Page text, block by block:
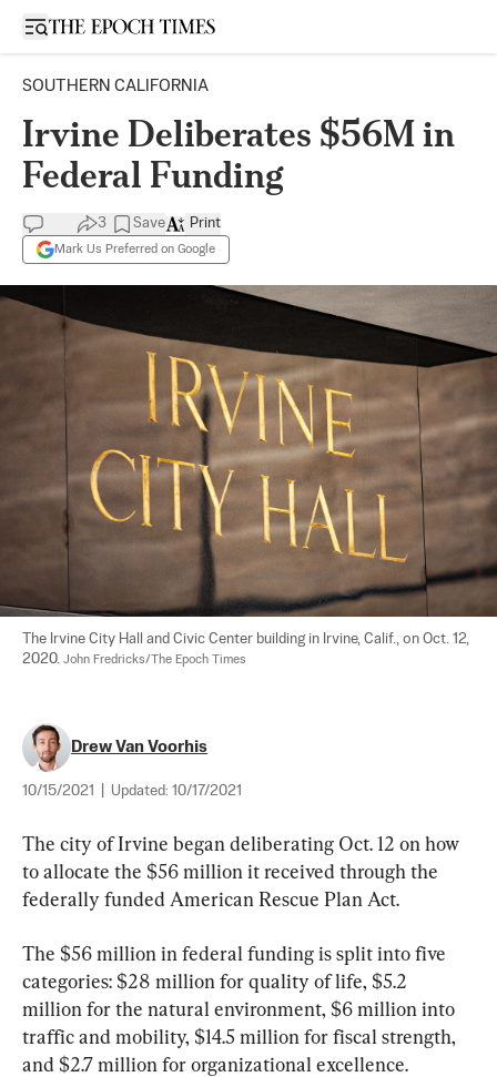
Open sidebar
SOUTHERN CALIFORNIA
Irvine Deliberates $56M in
Federal Funding
3 Save
Mark Us Preferred on Google
Print
The Irvine City Hall and Civic Center building in Irvine, Calif., on Oct. 12,
2020. John Fredricks/The Epoch Times
Drew Van Voorhis
10/15/2021 Updated: 10/17/2021
The city of Irvine began deliberating Oct. 12 on how
to allocate the $56 million it received through the
federally funded American Rescue Plan Act.
The $56 million in federal funding is split into five
categories: $28 million for quality of life, $5.2
million for the natural environment, $6 million into
traffic and mobility, $14.5 million for fiscal strength,
and $2.7 million for organizational excellence.